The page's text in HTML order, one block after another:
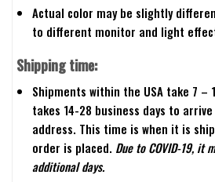
Actual color may be slightly
to different monitor and light
Shipping time:
Shipments within the USA take 7 –
takes 14-28 business days to
address. This time is when it is
order is placed. Due to COVID-19, it
additional days.